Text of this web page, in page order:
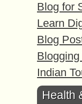
Blog for
Learn
Blog
Indian
Health